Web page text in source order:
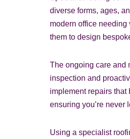
diverse forms, ages,
modern office
them to design
The ongoing care and
inspection and
implement repairs that
ensuring you’re never
Using a specialist